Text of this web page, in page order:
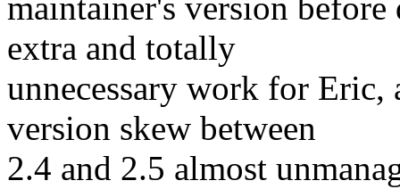
maintainer's version
extra and totally
unnecessary work for Eric,
version skew between
2.4 and 2.5 almost